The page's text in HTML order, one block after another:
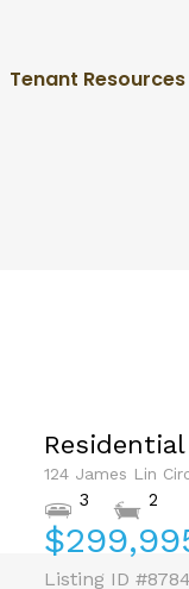
Tenant Resources
Residential
124 James Lin
3 2
Listing ID